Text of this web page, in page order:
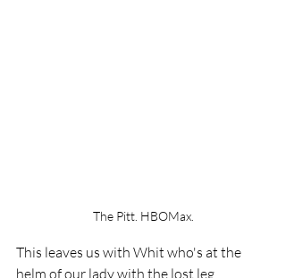
The Pitt. HBOMax.
This leaves us with Whit who's at the
helm of our lady with the lost leg.